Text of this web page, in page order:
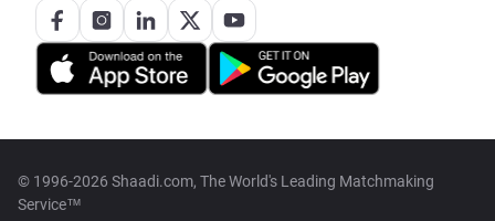
© 1996-2026 Shaadi.com, The World's Leading Matchmaking
Service™